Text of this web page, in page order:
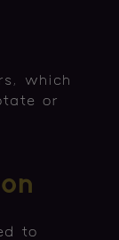
which
or
to